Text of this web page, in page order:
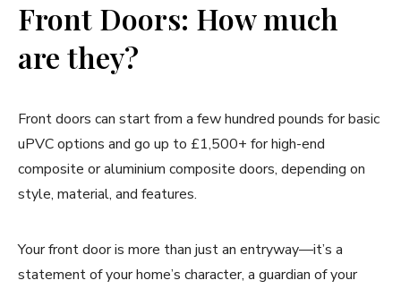
Front Doors: How much
are they?
Front doors can start from a few hundred pounds for basic
uPVC options and go up to £1,500+ for high-end
composite or aluminium composite doors, depending on
style, material, and features.
Your front door is more than just an entryway—it’s a
statement of your home’s character, a guardian of your